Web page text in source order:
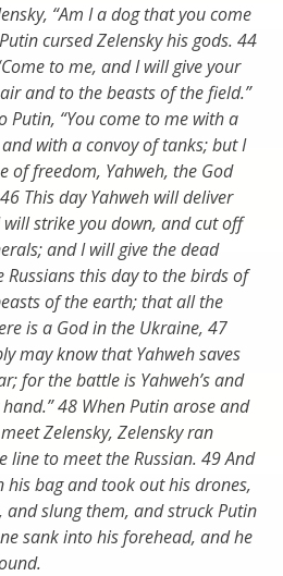
“Am I a dog that you come
cursed Zelensky his gods. 44
to me, and I will give your
and to the beasts of the field.”
Putin, “You come to me with a
with a convoy of tanks; but I
of freedom, Yahweh, the God
This day Yahweh will deliver
strike you down, and cut off
and I will give the dead
this day to the birds of
of the earth; that all the
is a God in the Ukraine, 47
may know that Yahweh saves
for the battle is Yahweh’s and
48 When Putin arose and
Zelensky, Zelensky ran
line to meet the Russian. 49 And
his bag and took out his drones,
and slung them, and struck Putin
sank into his forehead, and he